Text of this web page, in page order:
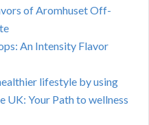
of Aromhuset Off-
An Intensity Flavor
lifestyle by using
UK: Your Path to wellness